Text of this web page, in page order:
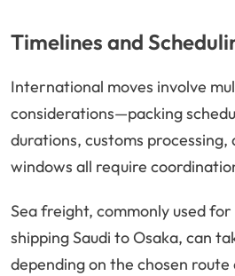
Timelines and
International moves involve
considerations—packing
durations, customs
windows all require
Sea freight, commonly used for
shipping Saudi to Osaka, can
depending on the chosen